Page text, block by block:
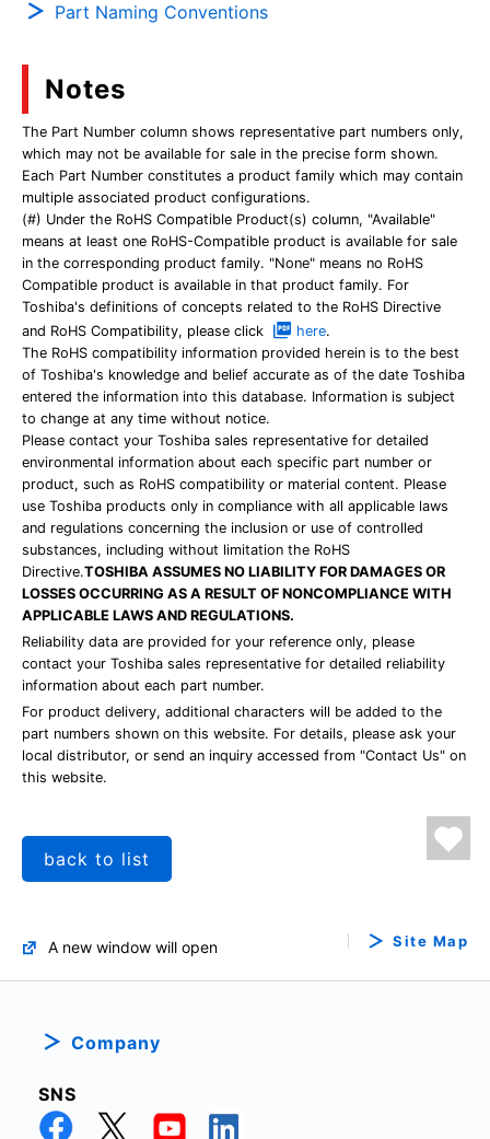
Part Naming Conventions
Notes
The Part Number column shows representative part numbers only,
which may not be available for sale in the precise form shown.
Each Part Number constitutes a product family which may contain
multiple associated product configurations.
(#) Under the RoHS Compatible Product(s) column, "Available"
means at least one RoHS-Compatible product is available for sale
in the corresponding product family. "None" means no RoHS
Compatible product is available in that product family. For
Toshiba's definitions of concepts related to the RoHS Directive
and RoHS Compatibility, please click
here.
The RoHS compatibility information provided herein is to the best
of Toshiba's knowledge and belief accurate as of the date Toshiba
entered the information into this database. Information is subject
to change at any time without notice.
Please contact your Toshiba sales representative for detailed
environmental information about each specific part number or
product, such as RoHS compatibility or material content. Please
use Toshiba products only in compliance with all applicable laws
and regulations concerning the inclusion or use of controlled
substances, including without limitation the RoHS
Directive.TOSHIBA ASSUMES NO LIABILITY FOR DAMAGES OR
LOSSES OCCURRING AS A RESULT OF NONCOMPLIANCE WITH
APPLICABLE LAWS AND REGULATIONS.
Reliability data are provided for your reference only, please
contact your Toshiba sales representative for detailed reliability
information about each part number.
For product delivery, additional characters will be added to the
part numbers shown on this website. For details, please ask your
local distributor, or send an inquiry accessed from "Contact Us" on
this website.
back to list
A new window will open Site Map
Company
SNS